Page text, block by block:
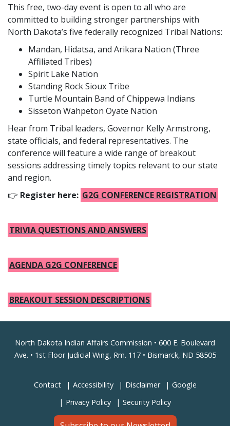
This free, two-day event is open to all who are
committed to building stronger partnerships with
North Dakota’s five federally recognized Tribal Nations:
Mandan, Hidatsa, and Arikara Nation (Three
Affiliated Tribes)
Spirit Lake Nation
Standing Rock Sioux Tribe
Turtle Mountain Band of Chippewa Indians
Sisseton Wahpeton Oyate Nation
Hear from Tribal leaders, Governor Kelly Armstrong,
state officials, and federal representatives. The
conference will feature a wide range of breakout
sessions addressing timely topics relevant to our state
and region.
👉 Register here: G2G CONFERENCE REGISTRATION
TRIVIA QUESTIONS AND ANSWERS
AGENDA G2G CONFERENCE
BREAKOUT SESSION DESCRIPTIONS
Footer
North Dakota Indian Affairs Commission • 600 E. Boulevard
Ave. • 1st Floor Judicial Wing, Rm. 117 • Bismarck, ND 58505
Contact Accessibility Disclaimer
Google
Privacy Policy
Security Policy